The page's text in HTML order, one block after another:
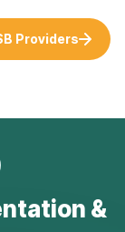
Providers
&